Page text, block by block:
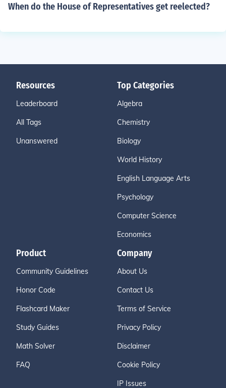
When do the House of Representatives get reelected?
Resources
Leaderboard
All Tags
Unanswered
Top Categories
Algebra
Chemistry
Biology
World History
English Language Arts
Psychology
Computer Science
Economics
Product
Community Guidelines
Honor Code
Flashcard Maker
Study Guides
Math Solver
FAQ
Company
About Us
Contact Us
Terms of Service
Privacy Policy
Disclaimer
Cookie Policy
IP Issues